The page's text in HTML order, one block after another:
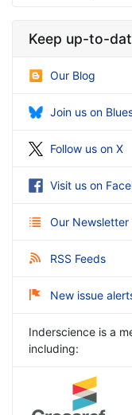
Keep up-to-
Our Blog
Join us on
Follow us on X
Visit us on
Our Newsletter
RSS Feeds
New issue
Inderscience is a
including: